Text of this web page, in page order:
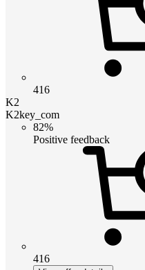
416
K2
K2key_com
82%
Positive feedback
416